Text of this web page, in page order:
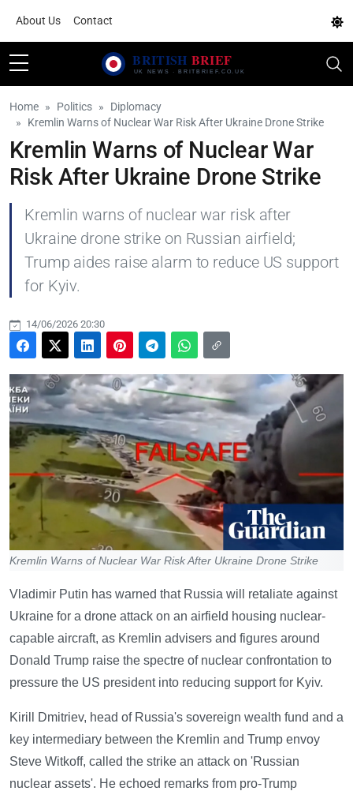
About Us Contact
Home Politics
Diplomacy
Kremlin Warns of Nuclear War Risk After Ukraine Drone Strike
Kremlin Warns of Nuclear War
Risk After Ukraine Drone Strike
Kremlin warns of nuclear war risk after
Ukraine drone strike on Russian airfield;
Trump aides raise alarm to reduce US support
for Kyiv.
14/06/2026 20:30
Kremlin Warns of Nuclear War Risk After Ukraine Drone Strike
Vladimir Putin has warned that Russia will retaliate against
Ukraine for a drone attack on an airfield housing nuclear-
capable aircraft, as Kremlin advisers and figures around
Donald Trump raise the spectre of nuclear confrontation to
pressure the US president into reducing support for Kyiv.
Kirill Dmitriev, head of Russia's sovereign wealth fund and a
key intermediary between the Kremlin and Trump envoy
Steve Witkoff, called the strike an attack on 'Russian
nuclear assets'. He echoed remarks from pro-Trump